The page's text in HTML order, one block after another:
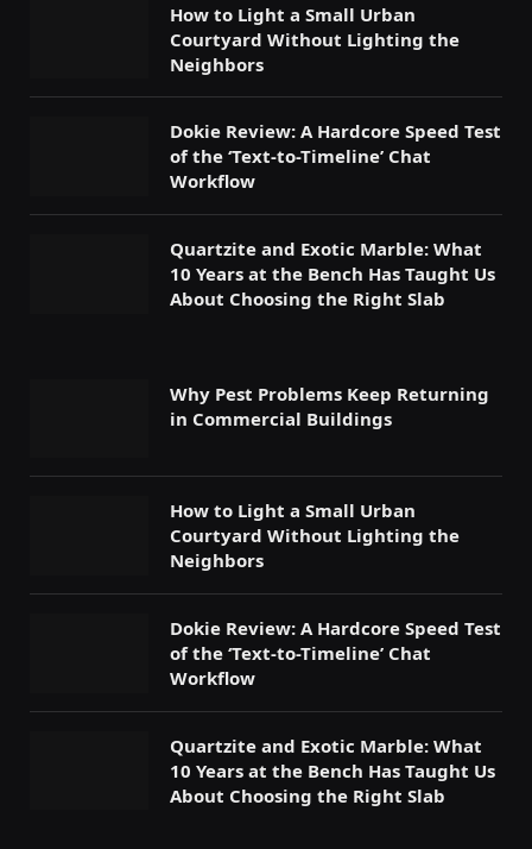
How to Light a Small Urban
Courtyard Without Lighting the
Neighbors
Dokie Review: A Hardcore Speed Test
of the ‘Text-to-Timeline’ Chat
Workflow
Quartzite and Exotic Marble: What
10 Years at the Bench Has Taught Us
About Choosing the Right Slab
Why Pest Problems Keep Returning
in Commercial Buildings
How to Light a Small Urban
Courtyard Without Lighting the
Neighbors
Dokie Review: A Hardcore Speed Test
of the ‘Text-to-Timeline’ Chat
Workflow
Quartzite and Exotic Marble: What
10 Years at the Bench Has Taught Us
About Choosing the Right Slab